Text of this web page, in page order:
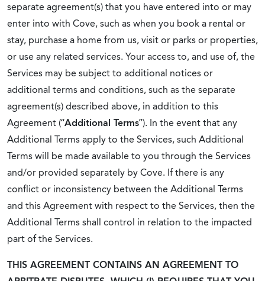
separate agreement(s) that you have entered into or may
enter into with Cove, such as when you book a rental or
stay, purchase a home from us, visit or parks or properties,
or use any related services. Your access to, and use of, the
Services may be subject to additional notices or
additional terms and conditions, such as the separate
agreement(s) described above, in addition to this
Agreement (“Additional Terms”). In the event that any
Additional Terms apply to the Services, such Additional
Terms will be made available to you through the Services
and/or provided separately by Cove. If there is any
conflict or inconsistency between the Additional Terms
and this Agreement with respect to the Services, then the
Additional Terms shall control in relation to the impacted
part of the Services.
THIS AGREEMENT CONTAINS AN AGREEMENT TO